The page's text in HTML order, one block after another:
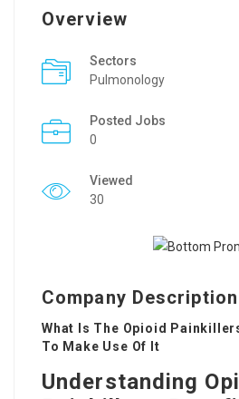
Overview
Sectors
Pulmonology
Posted Jobs
0
Viewed
30
Company Description
What Is The Opioid
To Make Use Of It
Understanding